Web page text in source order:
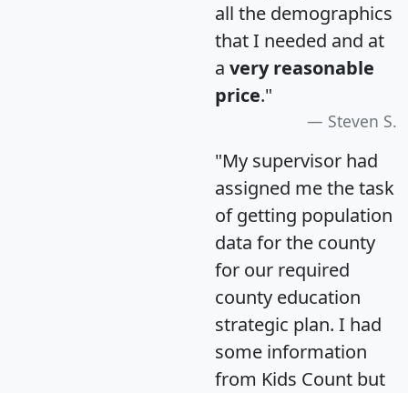
all the demographics
that I needed and at
a very reasonable
price."
Steven S.
"My supervisor had
assigned me the task
of getting population
data for the county
for our required
county education
strategic plan. I had
some information
from Kids Count but